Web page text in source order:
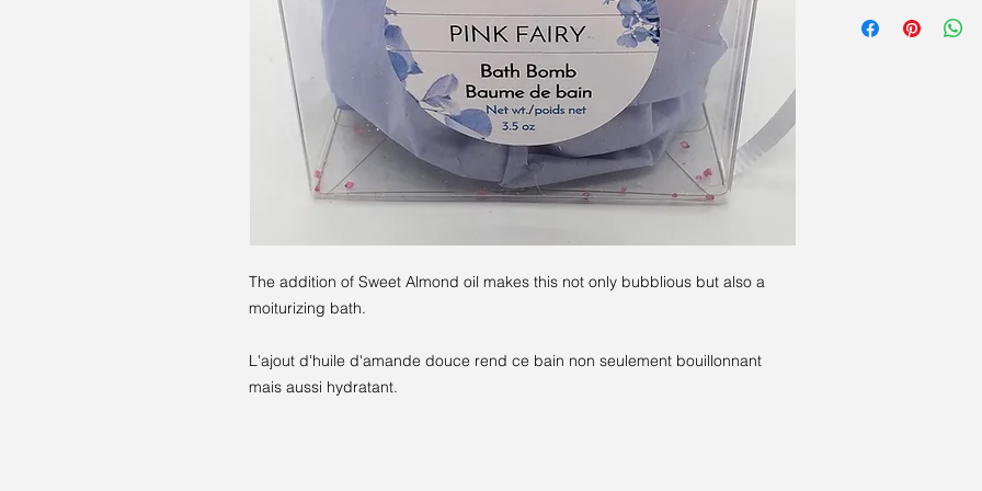
The addition of Sweet Almond oil makes this not only bubblious but also a
moiturizing bath.
L'ajout d'huile d'amande douce rend ce bain non seulement bouillonnant
mais aussi hydratant.
Cornstarch; Sweet